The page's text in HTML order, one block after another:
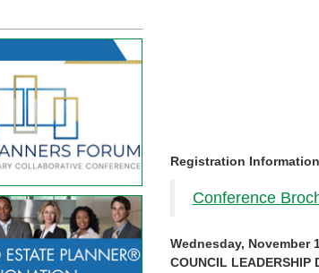
Registration Information
Conference
Wednesday, November
COUNCIL LEADERSHIP